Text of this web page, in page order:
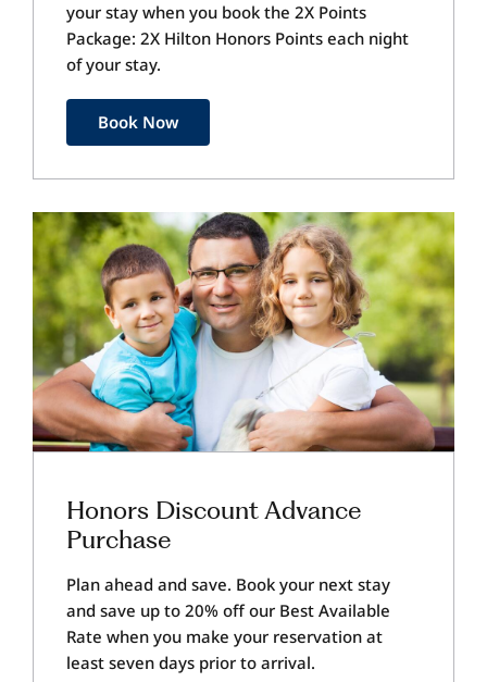
your stay when you book the 2X Points
Package: 2X Hilton Honors Points each night
of your stay.
Book Now
Honors Discount Advance
Purchase
Plan ahead and save. Book your next stay
and save up to 20% off our Best Available
Rate when you make your reservation at
least seven days prior to arrival.